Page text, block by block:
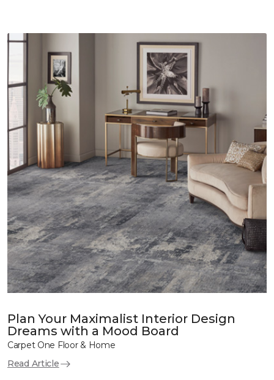
Plan Your Maximalist Interior Design
Dreams with a Mood Board
Carpet One Floor & Home
Read Article